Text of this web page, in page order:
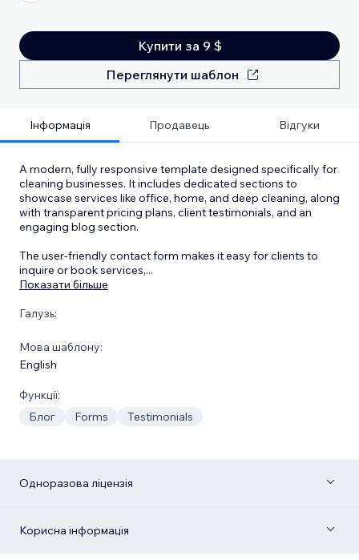
Купити за 9 $
Переглянути шаблон
Інформація Продавець Відгуки
A modern, fully responsive template designed specifically for
cleaning businesses. It includes dedicated sections to
showcase services like office, home, and deep cleaning, along
with transparent pricing plans, client testimonials, and an
engaging blog section.
The user-friendly contact form makes it easy for clients to
inquire or book services,...
Показати більше
Галузь:
Мова шаблону:
English
Функції:
Блог
Forms Testimonials
Одноразова ліцензія
Корисна інформація